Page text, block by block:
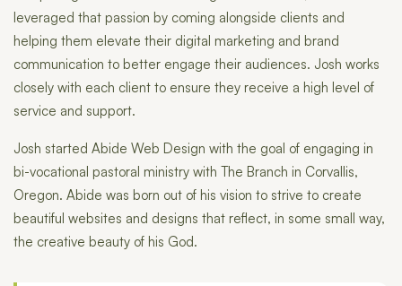
leveraged that passion by coming alongside clients and
helping them elevate their digital marketing and brand
communication to better engage their audiences. Josh works
closely with each client to ensure they receive a high level of
service and support.
Josh started Abide Web Design with the goal of engaging in
bi-vocational pastoral ministry with The Branch in Corvallis,
Oregon. Abide was born out of his vision to strive to create
beautiful websites and designs that reflect, in some small way,
the creative beauty of his God.